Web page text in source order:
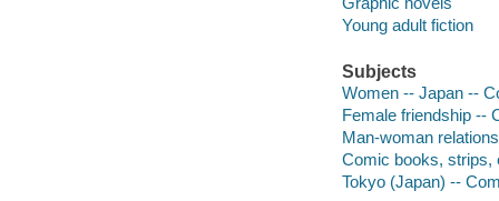
Young adult fiction
Subjects
Women -- Japan --
Female friendship --
Man-woman
Comic books, strips,
Tokyo (Japan) --